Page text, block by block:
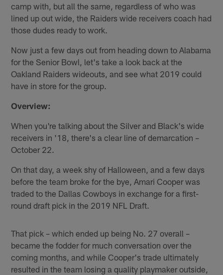
camp with, but all the same, regardless of who was
lined up out wide, the Raiders wide receivers coach had
those dudes ready to work.
Now just a few days out from heading down to Alabama
for the Senior Bowl, let's take a look back at the
Oakland Raiders wideouts, and see what 2019 could
have in store for the group.
Overview:
When you're talking about the Silver and Black's wide
receivers in '18, there's a clear line of demarcation –
October 22.
On that day, a week shy of Halloween, and a few days
before the team broke for the bye, Amari Cooper was
traded to the Dallas Cowboys in exchange for a first-
round draft pick in the 2019 NFL Draft.
That pick – which ended up being No. 27 overall –
became the fodder for much conversation over the
coming months, and while Cooper's trade ultimately
resulted in the team losing a quality playmaker outside,